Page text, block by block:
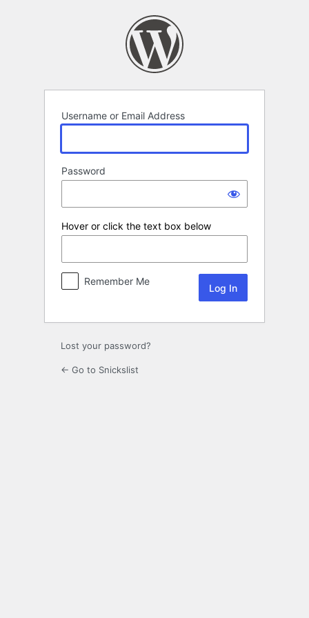
Username or Email Address
Password
Hover or click the text box below
Remember Me
Lost your password?
← Go to Snickslist